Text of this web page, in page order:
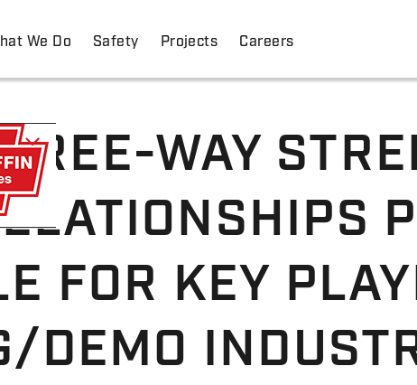
We Do Safety Projects Careers
WAY
FOR KEY
DEMO